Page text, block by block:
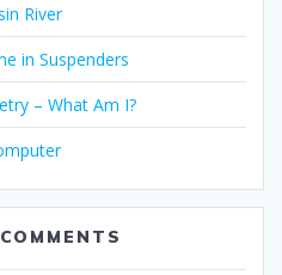
River
in Suspenders
– What Am I?